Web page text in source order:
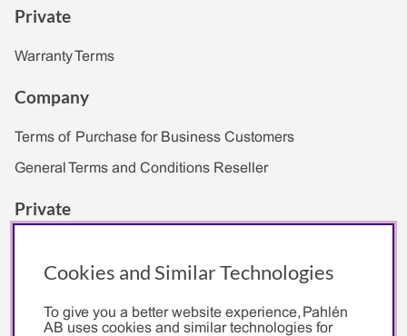
Private
Warranty Terms
Company
Terms of Purchase for Business Customers
General Terms and Conditions Reseller
Private
Pahlén
Cookies and Similar Technologies
To give you a better website experience, Pahlén
AB uses cookies and similar technologies for